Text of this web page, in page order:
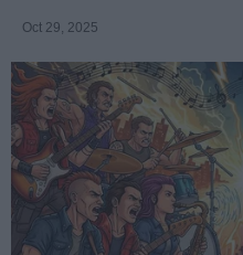
Oct 29, 2025